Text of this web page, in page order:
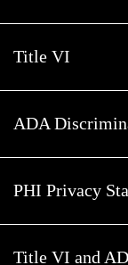
Title VI
ADA
PHI Privacy
Title VI and